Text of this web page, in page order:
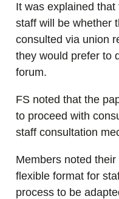
It was explained
staff will be whether
consulted via union
they would prefer to
forum.
FS noted that the
to proceed with
staff consultation
Members noted
flexible format for
process to be